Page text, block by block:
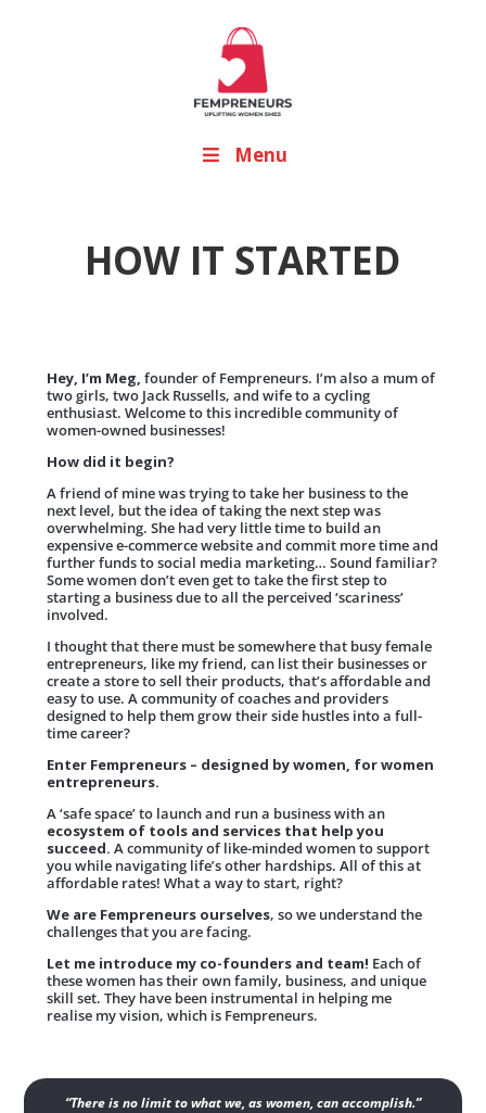
Menu
HOW IT STARTED
Hey, I’m Meg, founder of Fempreneurs. I’m also a mum of
two girls, two Jack Russells, and wife to a cycling
enthusiast. Welcome to this incredible community of
women-owned businesses!
How did it begin?
A friend of mine was trying to take her business to the
next level, but the idea of taking the next step was
overwhelming. She had very little time to build an
expensive e-commerce website and commit more time and
further funds to social media marketing… Sound familiar?
Some women don’t even get to take the first step to
starting a business due to all the perceived ‘scariness’
involved.
I thought that there must be somewhere that busy female
entrepreneurs, like my friend, can list their businesses or
create a store to sell their products, that’s affordable and
easy to use. A community of coaches and providers
designed to help them grow their side hustles into a full-
time career?
Enter Fempreneurs – designed by women, for women
entrepreneurs.
A ‘safe space’ to launch and run a business with an
ecosystem of tools and services that help you
succeed. A community of like-minded women to support
you while navigating life’s other hardships. All of this at
affordable rates! What a way to start, right?
We are Fempreneurs ourselves, so we understand the
challenges that you are facing.
Let me introduce my co-founders and team! Each of
these women has their own family, business, and unique
skill set. They have been instrumental in helping me
realise my vision, which is Fempreneurs.
“There is no limit to what we, as women, can accomplish.”